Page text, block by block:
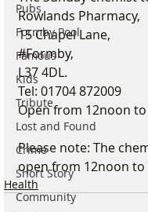
Pubs
Formby Pool
Famous
Kids
Tribute
Lost and Found
Crime
Short Story
Community
Rowlands Pharmacy,
15 Chapel Lane,
#Formby,
L37 4DL.
Tel: 01704 872009
Open from 12noon
Please note: The
open from 12noon to
Health